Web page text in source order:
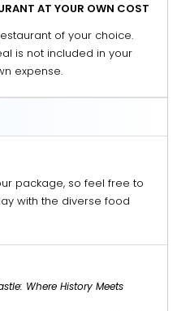
AT YOUR OWN COST
of your choice.
is not included in your
expense.
package, so feel free to
with the diverse food
Where History Meets